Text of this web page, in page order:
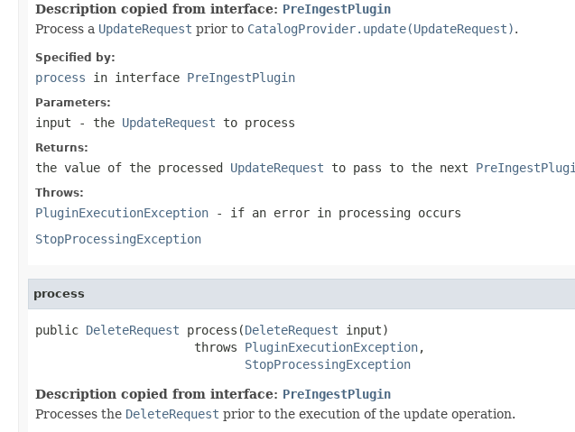
Description copied from interface: PreIngestPlugin
Process a UpdateRequest prior to CatalogProvider.update(UpdateRequest).
Specified by:
process in interface PreIngestPlugin
Parameters:
input - the UpdateRequest to process
Returns:
the value of the processed UpdateRequest to pass to the next
Throws:
PluginExecutionException - if an error in processing occurs
StopProcessingException
process
public DeleteRequest process(DeleteRequest input)
                      throws
PluginExecutionException,
StopProcessingException
Description copied from interface: PreIngestPlugin
Processes the DeleteRequest prior to the execution of the update operation.